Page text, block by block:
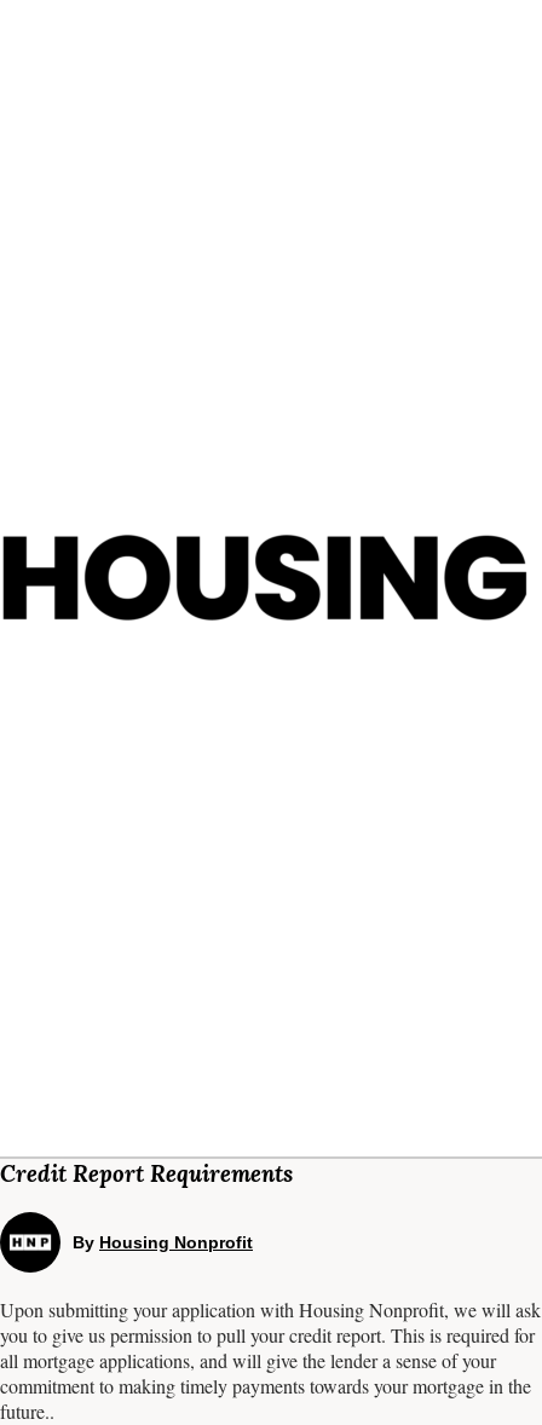
Credit Report Requirements
By Housing Nonprofit
Upon submitting your application with Housing Nonprofit, we will ask
you to give us permission to pull your credit report. This is required for
all mortgage applications, and will give the lender a sense of your
commitment to making timely payments towards your mortgage in the
future..